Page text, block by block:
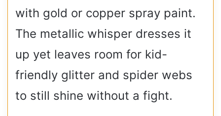
with gold or copper spray paint.
The metallic whisper dresses it
up yet leaves room for kid-
friendly glitter and spider webs
to still shine without a fight.